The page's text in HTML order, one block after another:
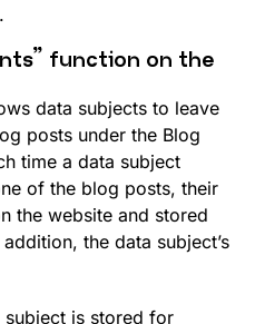
function on the
data subjects to leave
posts under the Blog
time a data subject
of the blog posts, their
the website and stored
the data subject’s
subject is stored for